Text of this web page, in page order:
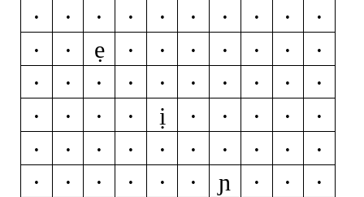
ċ
d ď đ ð e é ĕ ě
ê
ë
ė ẹ è ē ę ẽ ə f
g
ğ
ǧ ĝ ģ ġ h ħ ĥ i
ı
í
ĭ î ï ị ì ī į ĩ
ĳ
j
ȷ ĵ k ķ l ĺ ľ ļ
ŀ
ł
m n ń ň ņ ɲ ñ ŋ
o